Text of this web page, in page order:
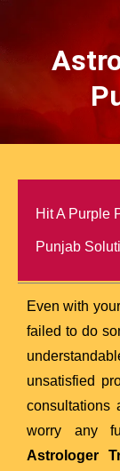
Hit A Purple
Punjab
Even with
failed to do
unsatisfied
consultations
worry any
Astrologer